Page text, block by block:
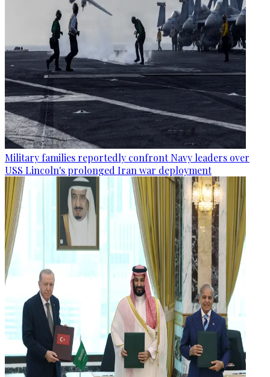
Military families reportedly confront Navy leaders over
USS Lincoln's prolonged Iran war deployment